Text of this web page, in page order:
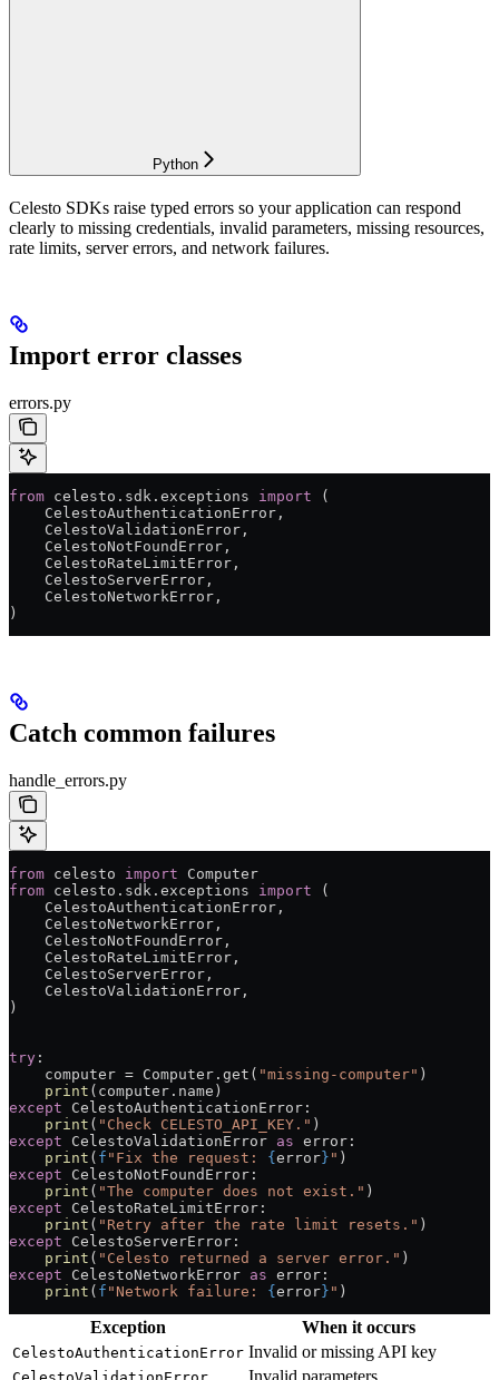
Python
Celesto SDKs raise typed errors so your application can respond
clearly to missing credentials, invalid parameters, missing resources,
rate limits, server errors, and network failures.
Import error classes
errors.py
from celesto.sdk.exceptions import (
    CelestoAuthenticationError,
    CelestoValidationError,
    CelestoNotFoundError,
    CelestoRateLimitError,
    CelestoServerError,
    CelestoNetworkError,
)
Catch common failures
handle_errors.py
from celesto import Computer
from celesto.sdk.exceptions import (
    CelestoAuthenticationError,
    CelestoNetworkError,
    CelestoNotFoundError,
    CelestoRateLimitError,
    CelestoServerError,
    CelestoValidationError,
)
try :
    computer
= Computer.get( "missing-computer" )
    print
(computer.name)
except CelestoAuthenticationError:
    print
( "Check CELESTO_API_KEY." )
except CelestoValidationError as error:
    print
( f "Fix the request: { error } " )
except CelestoNotFoundError:
    print
( "The computer does not exist." )
except CelestoRateLimitError:
    print
( "Retry after the rate limit resets." )
except CelestoServerError:
    print
( "Celesto returned a server error." )
except CelestoNetworkError as error:
    print
( f "Network failure: { error } " )
Exception When it occurs
CelestoAuthenticationError Invalid or missing API key
Invalid parameters